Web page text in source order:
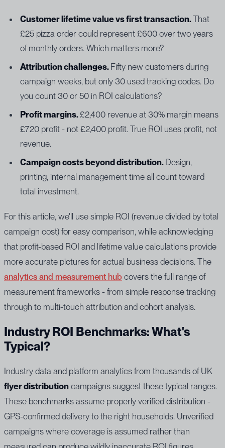
Customer lifetime value vs first transaction.That
£25 pizza order could represent £600 over two years
of monthly orders. Which matters more?
Attribution challenges. Fifty new customers during
campaign weeks, but only 30 used tracking codes. Do
you count 30 or 50 in ROI calculations?
Profit margins.£2,400 revenue at 30% margin means
£720 profit - not £2,400 profit. True ROI uses profit, not
revenue.
Campaign costs beyond distribution. Design,
printing, internal management time all count toward
total investment.
For this article, we'll use simple ROI (revenue divided by total
campaign cost) for easy comparison, while acknowledging
that profit-based ROI and lifetime value calculations provide
more accurate pictures for actual business decisions. The
analytics and measurement hub covers the full range of
measurement frameworks - from simple response tracking
through to multi-touch attribution and cohort analysis.
Industry ROI Benchmarks: What's
Typical?
Industry data and platform analytics from thousands of UK
flyer distribution campaigns suggest these typical ranges.
These benchmarks assume properly verified distribution -
GPS-confirmed delivery to the right households. Unverified
campaigns where coverage is assumed rather than